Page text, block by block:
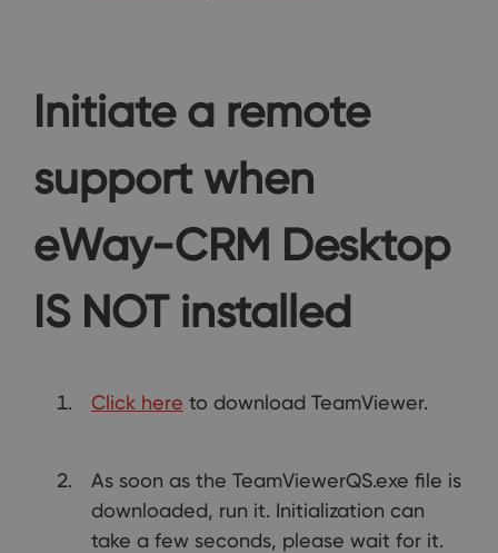
Initiate a remote
support when
eWay-CRM Desktop
IS NOT installed
Click here to download TeamViewer.
As soon as the TeamViewerQS.exe file is
downloaded, run it. Initialization can
take a few seconds, please wait for it.